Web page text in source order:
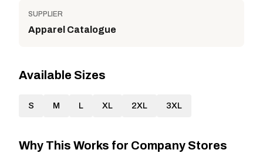
SUPPLIER
Apparel Catalogue
Available Sizes
S M L XL 2XL 3XL
Why This Works for Company Stores